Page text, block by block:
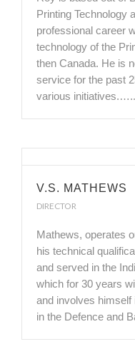
Printing Technology
professional career
technology of the
then Canada. He is
service for the past
various
V.S. MATHEWS
DIRECTOR
Mathews, operates
his technical
and served in the
which for 30 years
and involves
in the Defence and